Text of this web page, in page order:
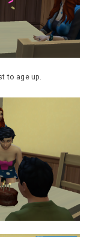
to age up.